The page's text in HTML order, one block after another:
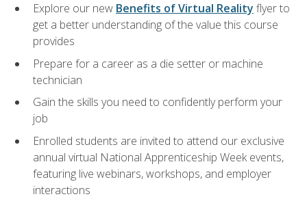
Explore our new Benefits of Virtual Reality flyer to
get a better understanding of the value this course
provides
Prepare for a career as a die setter or machine
technician
Gain the skills you need to confidently perform your
job
Enrolled students are invited to attend our exclusive
annual virtual National Apprenticeship Week events,
featuring live webinars, workshops, and employer
interactions